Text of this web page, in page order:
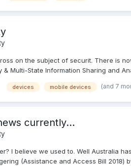
on the subject of securit. There is
Multi-State Information Sharing and
devices mobile devices (and 7
currently...
I believe we used to. Well Australia
(Assistance and Access Bill 2018)